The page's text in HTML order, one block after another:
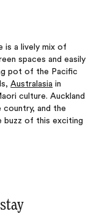
is a lively mix of
spaces and easily
pot of the Pacific
Australasia in
culture. Auckland
and the
buzz of this exciting